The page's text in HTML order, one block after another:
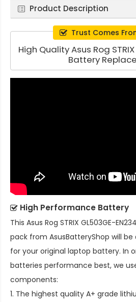
Product Description
Trust Comes
High Quality Asus Rog
Battery
High Performance Battery
This Asus Rog STRIX GL503GE-
pack from AsusBatteryShop will
for your original laptop battery. In
batteries performance best, we
components:
1. The highest quality A+ grade